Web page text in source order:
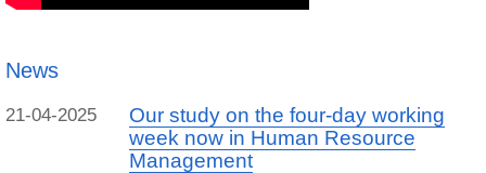
News
21-04-2025
Our study on the four-day working
week now in Human Resource
Management